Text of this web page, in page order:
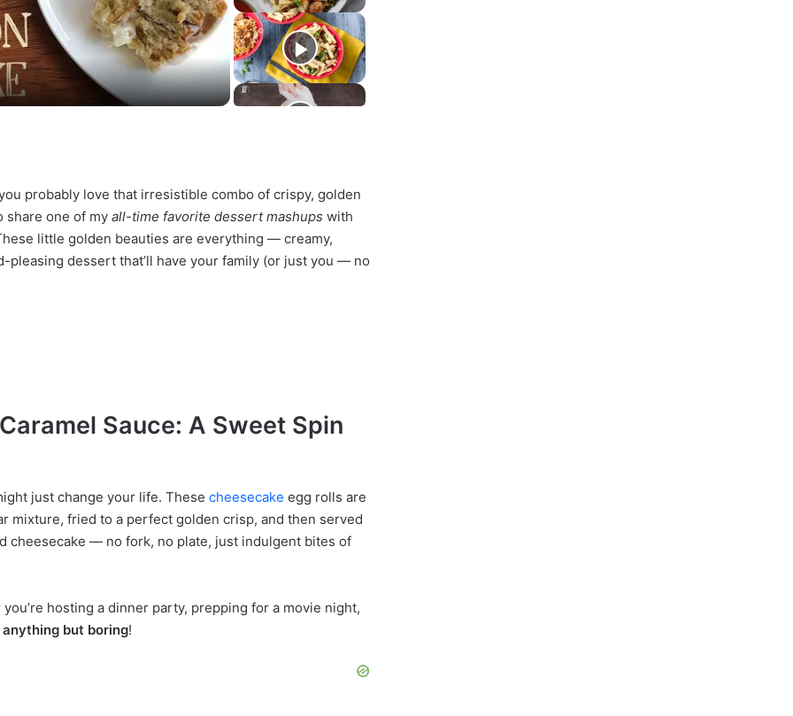
probably love that irresistible combo of crispy, golden
share one of my all-time favorite dessert mashups with
little golden beauties are everything — creamy,
pleasing dessert that’ll have your family (or just you — no
Sauce: A Sweet Spin
just change your life. These cheesecake egg rolls are
mixture, fried to a perfect golden crisp, and then served
cheesecake — no fork, no plate, just indulgent bites of
hosting a dinner party, prepping for a movie night,
anything but boring!